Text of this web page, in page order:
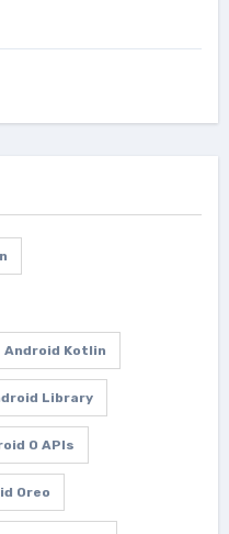
Android Kotlin
Library
O APIs
Oreo